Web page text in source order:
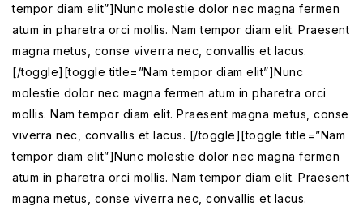
tempor diam elit”]Nunc molestie dolor nec magna fermen
atum in pharetra orci mollis. Nam tempor diam elit. Praesent
magna metus, conse viverra nec, convallis et lacus.
[/toggle][toggle title=”Nam tempor diam elit”]Nunc
molestie dolor nec magna fermen atum in pharetra orci
mollis. Nam tempor diam elit. Praesent magna metus, conse
viverra nec, convallis et lacus. [/toggle][toggle title=”Nam
tempor diam elit”]Nunc molestie dolor nec magna fermen
atum in pharetra orci mollis. Nam tempor diam elit. Praesent
magna metus, conse viverra nec, convallis et lacus.